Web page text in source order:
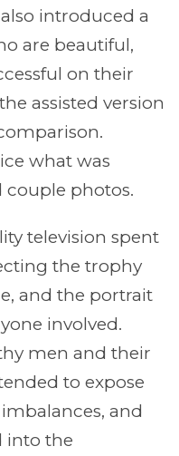
introduced a
are beautiful,
on their
assisted version
what was
couple photos.
television spent
the trophy
and the portrait
involved.
men and their
to expose
and
into the